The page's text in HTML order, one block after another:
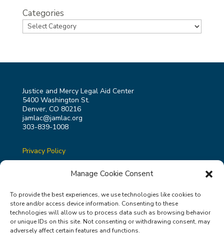
Manage Cookie Consent
To provide the best experiences, we use technologies like cookies to
store and/or access device information. Consenting to these
technologies will allow us to process data such as browsing behavior
or unique IDs on this site. Not consenting or withdrawing consent, may
adversely affect certain features and functions.
Categories
Justice and Mercy Legal Aid Center
5400 Washington St.
Denver, CO 80216
jamlac@jamlac.org
303-839-1008
Privacy Policy
Justice and Mercy Legal Aid Center is a 501(c)3 non-
profit organization ( Tax ID Number 84-4939757 ).